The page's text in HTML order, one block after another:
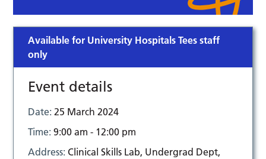
Available for University Hospitals Tees staff
only
Event details
Date:25 March 2024
Time:9:00 am - 12:00 pm
Address:Clinical Skills Lab, Undergrad Dept,